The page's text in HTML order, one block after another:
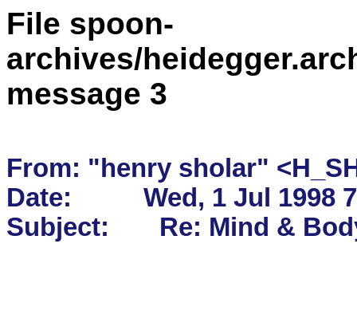
File spoon-
archives/
message 3
From: "henry sholar"
Date:          Wed, 1 Jul 1998